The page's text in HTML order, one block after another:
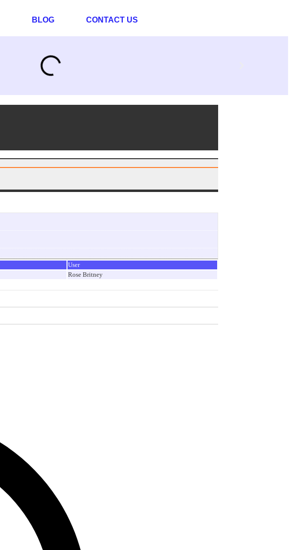
BLOG CONTACT US
User
Rose Britney